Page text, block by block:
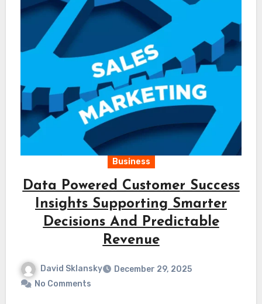
Business
Data Powered Customer Success
Insights Supporting Smarter
Decisions And Predictable
Revenue
David Sklansky
December 29, 2025
No Comments